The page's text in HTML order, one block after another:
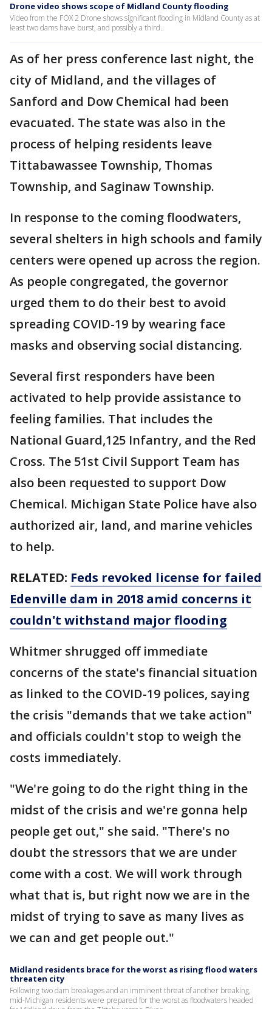
Drone video shows scope of Midland County flooding
Video from the FOX 2 Drone shows significant flooding in Midland County as at
least two dams have burst, and possibly a third.
As of her press conference last night, the
city of Midland, and the villages of
Sanford and Dow Chemical had been
evacuated. The state was also in the
process of helping residents leave
Tittabawassee Township, Thomas
Township, and Saginaw Township.
In response to the coming floodwaters,
several shelters in high schools and family
centers were opened up across the region.
As people congregated, the governor
urged them to do their best to avoid
spreading COVID-19 by wearing face
masks and observing social distancing.
Several first responders have been
activated to help provide assistance to
feeling families. That includes the
National Guard,125 Infantry, and the Red
Cross. The 51st Civil Support Team has
also been requested to support Dow
Chemical. Michigan State Police have also
authorized air, land, and marine vehicles
to help.
RELATED: Feds revoked license for failed
Edenville dam in 2018 amid concerns it
couldn't withstand major flooding
Whitmer shrugged off immediate
concerns of the state's financial situation
as linked to the COVID-19 polices, saying
the crisis "demands that we take action"
and officials couldn't stop to weigh the
costs immediately.
"We're going to do the right thing in the
midst of the crisis and we're gonna help
people get out," she said. "There's no
doubt the stressors that we are under
come with a cost. We will work through
what that is, but right now we are in the
midst of trying to save as many lives as
we can and get people out."
Midland residents brace for the worst as rising flood waters
threaten city
Following two dam breakages and an imminent threat of another breaking,
mid-Michigan residents were prepared for the worst as floodwaters headed